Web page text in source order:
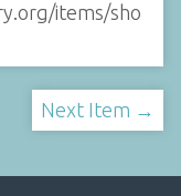
items/sho
Next Item →